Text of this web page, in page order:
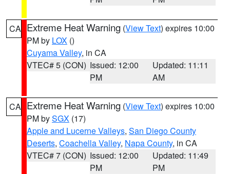
CA Extreme Heat Warning (View Text) expires 10:00
PM by LOX ()
Cuyama Valley, in CA
VTEC# 5 (CON) Issued: 12:00
PM
Updated: 11:11
AM
CA Extreme Heat Warning (View Text) expires 10:00
PM bySGX (17)
Apple and Lucerne Valleys, San Diego County
Deserts, Coachella Valley, Napa County, in CA
VTEC# 7 (CON) Issued: 12:00
PM
Updated: 11:49
PM